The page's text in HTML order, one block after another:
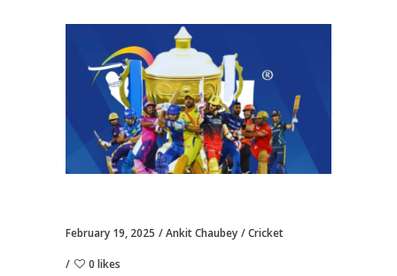
February 19, 2025 Ankit Chaubey Cricket
0 likes